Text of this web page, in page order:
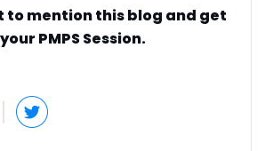
mention this blog and get
PMPS Session.